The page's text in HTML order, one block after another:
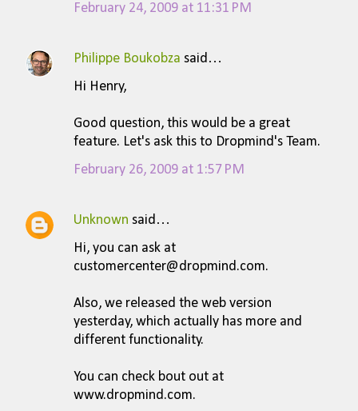
February 24, 2009 at 11:31 PM
Philippe Boukobza said…
Hi Henry,
Good question, this would be a great
feature. Let's ask this to Dropmind's Team.
February 26, 2009 at 1:57 PM
Unknown said…
Hi, you can ask at
customercenter@dropmind.com.
Also, we released the web version
yesterday, which actually has more and
different functionality.
You can check bout out at
www.dropmind.com.